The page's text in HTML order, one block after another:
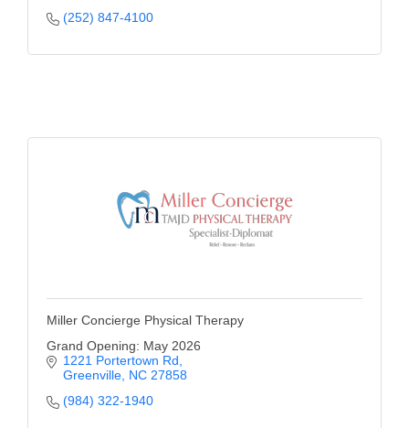
Programs & Events
Community Events
Networking
GGC Scholarship
(252) 847-4100
Miller Concierge Physical Therapy
Grand Opening: May 2026
1221 Portertown Rd
Greenville NC 27858
(984) 322-1940